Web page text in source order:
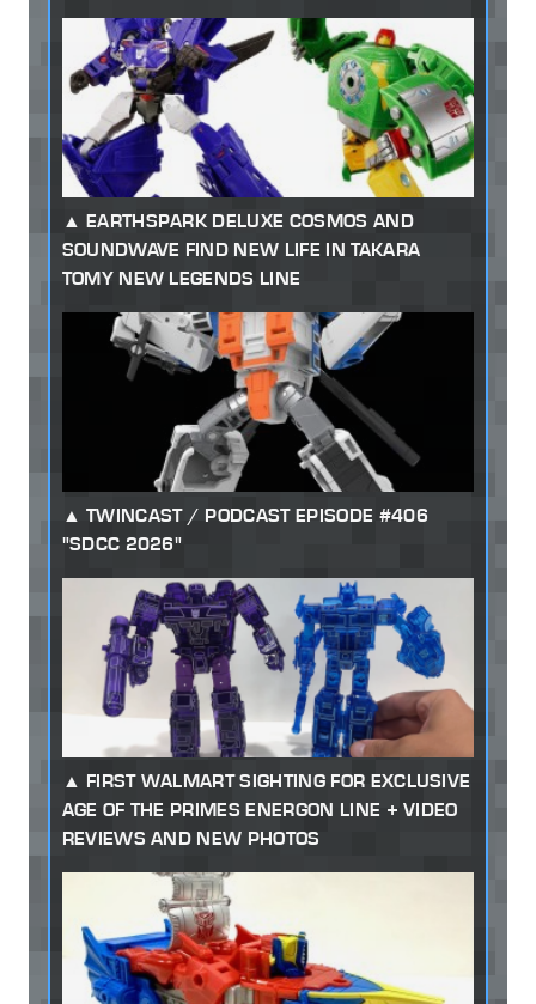
EARTHSPARK DELUXE COSMOS AND
SOUNDWAVE FIND NEW LIFE IN TAKARA
TOMY NEW LEGENDS LINE
TWINCAST / PODCAST EPISODE #406
"SDCC 2026"
FIRST WALMART SIGHTING FOR EXCLUSIVE
AGE OF THE PRIMES ENERGON LINE + VIDEO
REVIEWS AND NEW PHOTOS